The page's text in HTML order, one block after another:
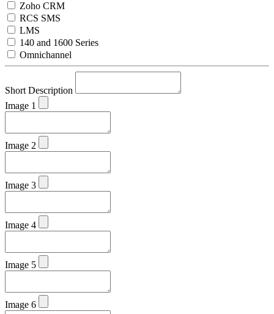
Zoho CRM
RCS SMS
LMS
140 and 1600 Series
Omnichannel
Short Description
Image 1
Image 2
Image 3
Image 4
Image 5
Image 6